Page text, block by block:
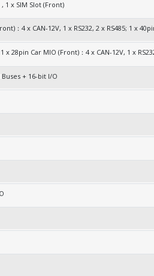
1TB)
1 x SIM Slot (Front)
：4 x CAN-12V, 1 x RS232, 2 x RS485; 1 x
1TB)
x 28pin Car MIO (Front)：4 x CAN-12V, 1 x
Buses + 16-bit I/O